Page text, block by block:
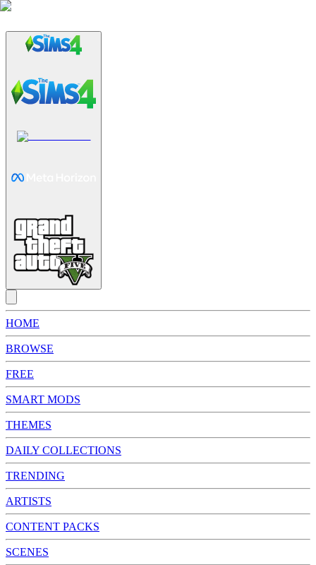
HOME
BROWSE
FREE
SMART MODS
THEMES
DAILY COLLECTIONS
TRENDING
ARTISTS
CONTENT PACKS
SCENES